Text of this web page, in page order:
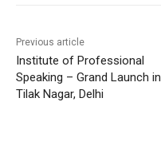
Previous article
Institute of Professional
Speaking – Grand Launch in
Tilak Nagar, Delhi